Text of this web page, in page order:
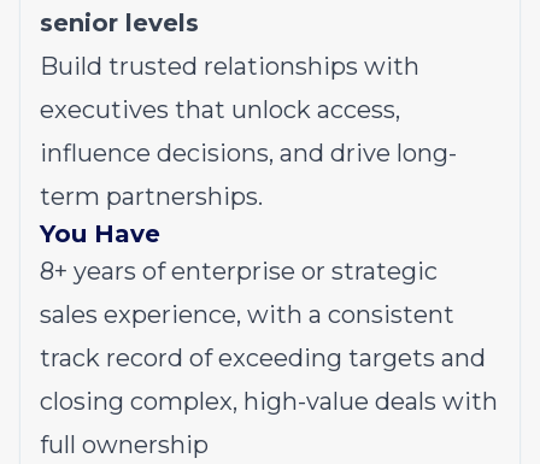
senior levels
Build trusted relationships with
executives that unlock access,
influence decisions, and drive long-
term partnerships.
You Have
8+ years of enterprise or strategic
sales experience, with a consistent
track record of exceeding targets and
closing complex, high-value deals with
full ownership